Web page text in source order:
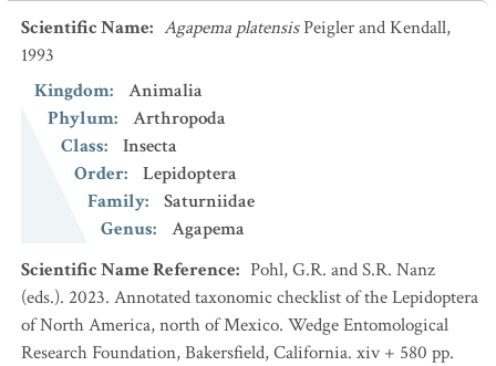
Scientific Name: Agapema platensisPeigler and Kendall,
1993
Kingdom:
Animalia
Phylum:
Arthropoda
Class:
Insecta
Order:
Lepidoptera
Family:
Saturniidae
Genus:
Agapema
Scientific Name Reference: Pohl, G.R. and S.R. Nanz
(eds.). 2023. Annotated taxonomic checklist of the Lepidoptera
of North America, north of Mexico. Wedge Entomological
Research Foundation, Bakersfield, California. xiv + 580 pp.